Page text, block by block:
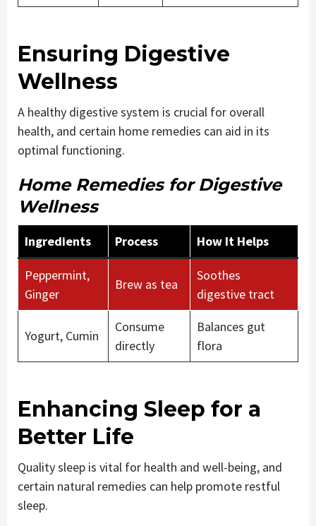
Ensuring Digestive
Wellness
A healthy digestive system is crucial for overall
health, and certain home remedies can aid in its
optimal functioning.
Home Remedies for Digestive
Wellness
Ingredients Process How It Helps
Peppermint,
Ginger
Brew as tea
Soothes
digestive tract
Yogurt, Cumin
Consume
directly
Balances gut
flora
Enhancing Sleep for a
Better Life
Quality sleep is vital for health and well-being, and
certain natural remedies can help promote restful
sleep.